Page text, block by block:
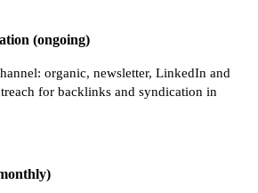
(ongoing)
organic, newsletter, LinkedIn and
for backlinks and syndication in